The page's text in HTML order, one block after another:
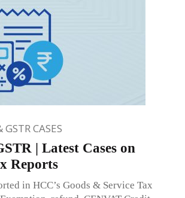
GSTR CASES
| Latest Cases on
Reports
in HCC’s Goods & Service Tax